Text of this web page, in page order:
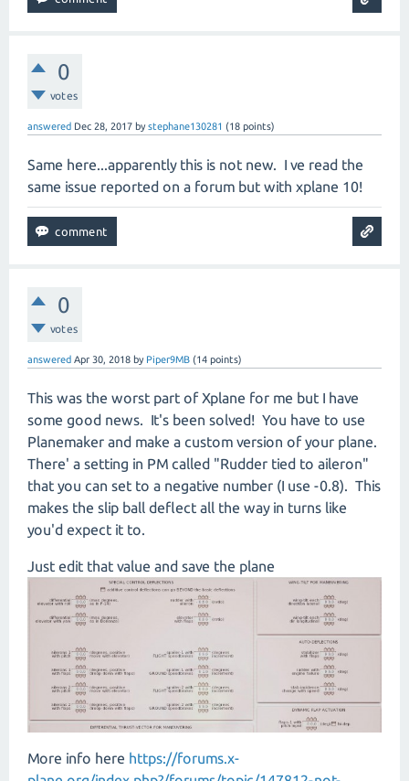
0
votes
answered Dec 28, 2017 bystephane130281 (18 points)
Same here...apparently this is not new. I ve read the
same issue reported on a forum but with xplane 10!
0
votes
answered Apr 30, 2018 by Piper9MB (14 points)
This was the worst part of Xplane for me but I have
some good news. It's been solved! You have to use
Planemaker and make a custom version of your plane.
There' a setting in PM called "Rudder tied to aileron"
that you can set to a negative number (I use -0.8). This
makes the slip ball deflect all the way in turns like
you'd expect it to.
Just edit that value and save the plane
More info here https://forums.x-